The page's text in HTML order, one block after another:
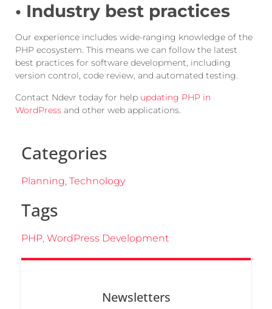
• Industry best practices
Our experience includes wide-ranging knowledge of the
PHP ecosystem. This means we can follow the latest
best practices for software development, including
version control, code review, and automated testing.
Contact Ndevr today for help updating PHP in
WordPress and other web applications.
Categories
Planning, Technology
Tags
PHP, WordPress Development
Newsletters